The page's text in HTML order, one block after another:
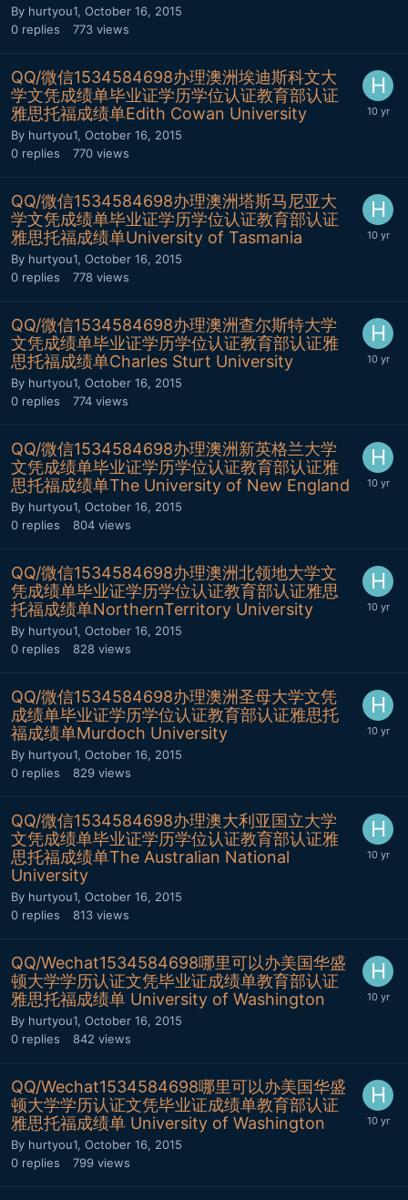
By hurtyou1, October 16, 2015
0 replies 773 views
QQ/微信1534584698办理澳洲埃迪斯科文大
学文凭成绩单毕业证学历学位认证教育部认证
雅思托福成绩单Edith Cowan University
By hurtyou1, October 16, 2015
0 replies 770 views
QQ/微信1534584698办理澳洲塔斯马尼亚大
学文凭成绩单毕业证学历学位认证教育部认证
雅思托福成绩单University of Tasmania
By hurtyou1, October 16, 2015
0 replies 778 views
QQ/微信1534584698办理澳洲查尔斯特大学
文凭成绩单毕业证学历学位认证教育部认证雅
思托福成绩单Charles Sturt University
By hurtyou1, October 16, 2015
0 replies 774 views
QQ/微信1534584698办理澳洲新英格兰大学
文凭成绩单毕业证学历学位认证教育部认证雅
思托福成绩单The University of New England
By hurtyou1, October 16, 2015
0 replies 804 views
QQ/微信1534584698办理澳洲北领地大学文
凭成绩单毕业证学历学位认证教育部认证雅思
托福成绩单NorthernTerritory University
By hurtyou1, October 16, 2015
0 replies 828 views
QQ/微信1534584698办理澳洲圣母大学文凭
成绩单毕业证学历学位认证教育部认证雅思托
福成绩单Murdoch University
By hurtyou1, October 16, 2015
0 replies 829 views
QQ/微信1534584698办理澳大利亚国立大学
文凭成绩单毕业证学历学位认证教育部认证雅
思托福成绩单The Australian National
University
By hurtyou1, October 16, 2015
0 replies 813 views
QQ/Wechat1534584698哪里可以办美国华盛
顿大学学历认证文凭毕业证成绩单教育部认证
雅思托福成绩单 University of Washington
By hurtyou1, October 16, 2015
0 replies 842 views
QQ/Wechat1534584698哪里可以办美国华盛
顿大学学历认证文凭毕业证成绩单教育部认证
雅思托福成绩单 University of Washington
By hurtyou1, October 16, 2015
0 replies 799 views